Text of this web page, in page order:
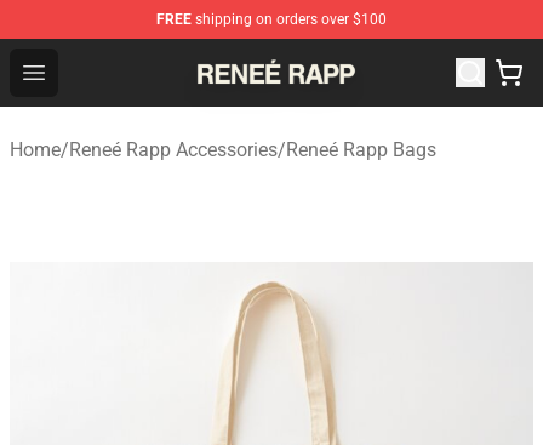
FREE shipping on orders over $100
Open menu
Reneé Rapp Shop - Official Reneé Rapp Merchandise
Home/Reneé Rapp Accessories/Reneé Rapp Bags